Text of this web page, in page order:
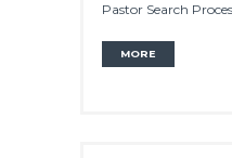
Pastor Search
MORE